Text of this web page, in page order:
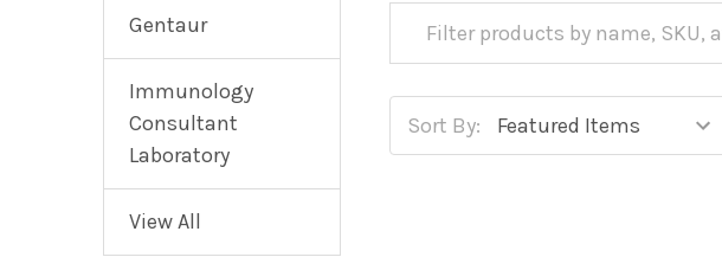
Gentaur
Immunology
Consultant
Laboratory
View All
Sort By: